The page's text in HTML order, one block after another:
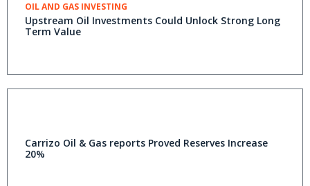
OIL AND GAS INVESTING
Upstream Oil Investments Could Unlock Strong Long
Term Value
Carrizo Oil & Gas reports Proved Reserves Increase
20%